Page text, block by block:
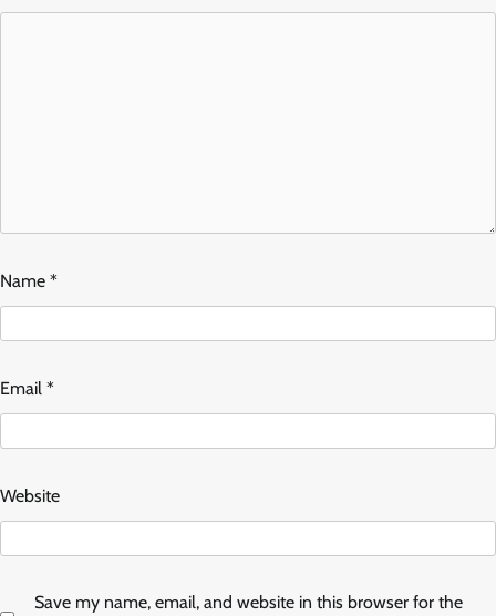
Name *
Email *
Website
Save my name, email, and website in this browser for the